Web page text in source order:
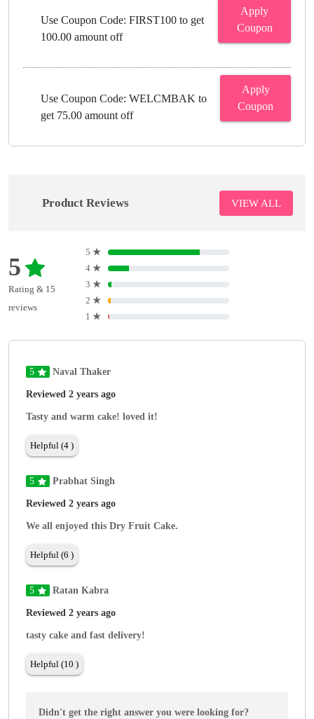
Use Coupon Code: FIRST100 to get
100.00 amount off
Apply
Coupon
Use Coupon Code: WELCMBAK to
get 75.00 amount off
Apply
Coupon
Product Reviews VIEW ALL
5
Rating & 15
reviews
5 ★
4 ★
3 ★
2 ★
1 ★
5 Naval Thaker
Reviewed 2 years ago
Tasty and warm cake! loved it!
Helpful (4 )
5 Prabhat Singh
Reviewed 2 years ago
We all enjoyed this Dry Fruit Cake.
Helpful (6 )
5 Ratan Kabra
Reviewed 2 years ago
tasty cake and fast delivery!
Helpful (10 )
Didn't get the right answer you were looking for?